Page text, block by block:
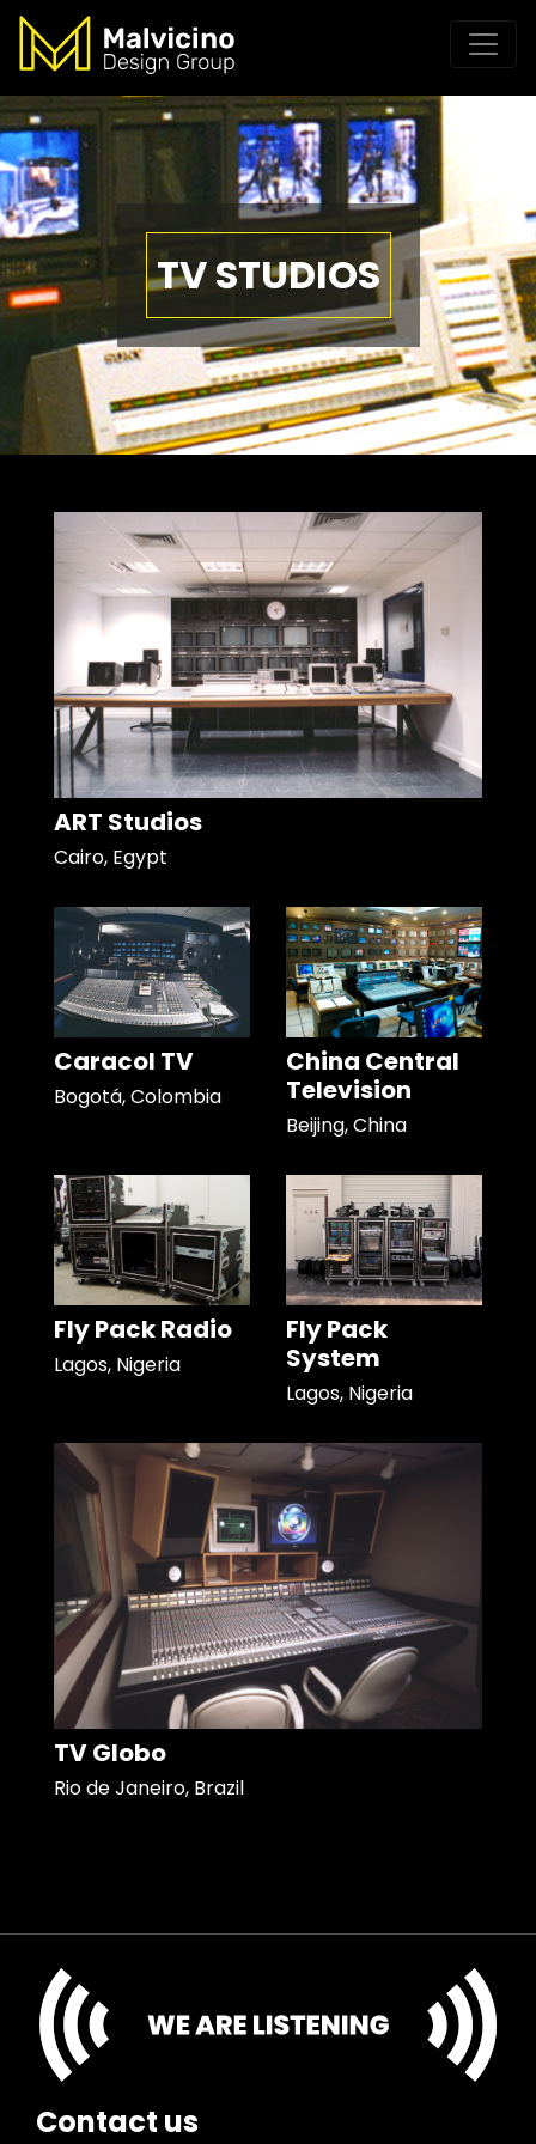
TV STUDIOS
ART Studios
Cairo, Egypt
Caracol TV
Bogotá, Colombia
China Central
Television
Beijing, China
Fly Pack Radio
Lagos, Nigeria
Fly Pack
System
Lagos, Nigeria
TV Globo
Rio de Janeiro, Brazil
Contact us